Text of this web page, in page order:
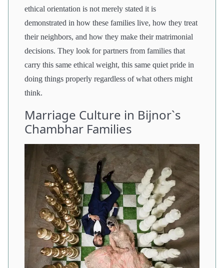
ethical orientation is not merely stated it is
demonstrated in how these families live, how they treat
their neighbors, and how they make their matrimonial
decisions. They look for partners from families that
carry this same ethical weight, this same quiet pride in
doing things properly regardless of what others might
think.
Marriage Culture in Bijnor`s
Chambhar Families